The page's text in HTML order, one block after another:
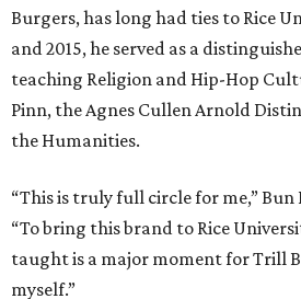
Burgers, has long had ties to Rice
and 2015, he served as a
teaching Religion and Hip-Hop
Pinn, the Agnes Cullen Arnold
the Humanities.
“This is truly full circle for me,” Bun
“To bring this brand to Rice
taught is a major moment for Trill
myself.”